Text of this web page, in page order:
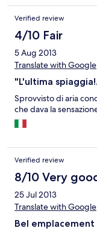
Verified review
4/10 Fair
5 Aug 2013
Translate with Google
"L'ultima
Sprovvisto di aria
che dava la
Verified review
8/10 Very
25 Jul 2013
Translate with Google
Bel